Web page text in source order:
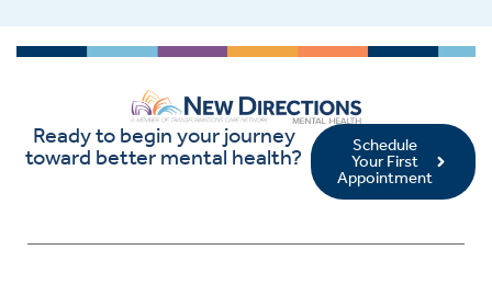
Ready to begin your journey
toward better mental health?
Schedule
Your First
Appointment